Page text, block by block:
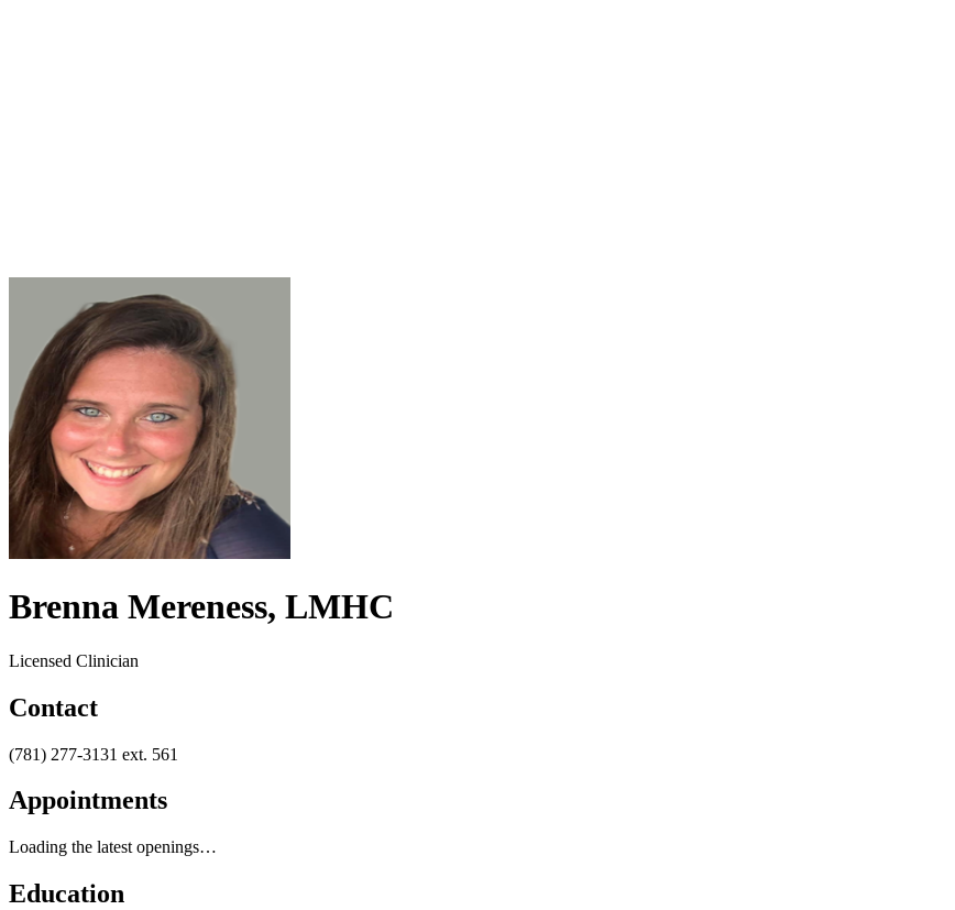
Brenna Mereness, LMHC
Licensed Clinician
Contact
(781) 277-3131 ext. 561
Appointments
Loading the latest openings…
Education